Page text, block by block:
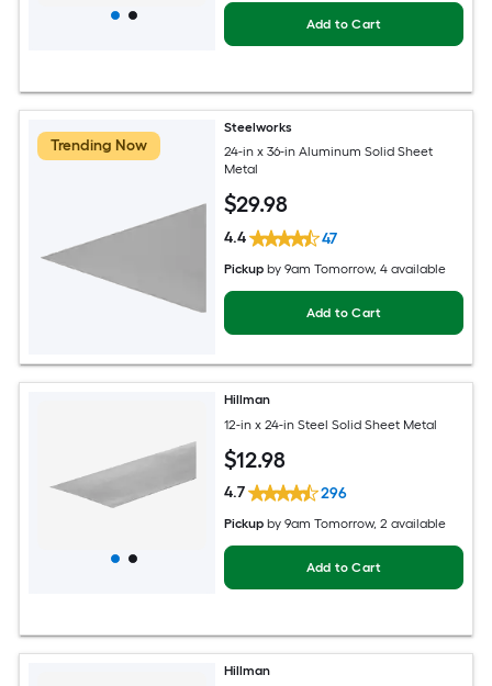
Add to Cart
Trending Now
Steelworks
24-in x 36-in Aluminum Solid Sheet
Metal
$29.98
4.4 47
Pickup by9am Tomorrow, 4 available
Add to Cart
Hillman
12-in x 24-in Steel Solid Sheet Metal
$12.98
4.7 296
Pickup by9am Tomorrow, 2 available
Add to Cart
Hillman